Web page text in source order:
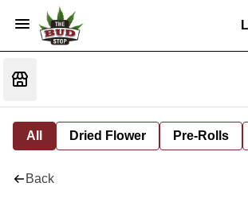
All Dried Flower Pre-Rolls
Back